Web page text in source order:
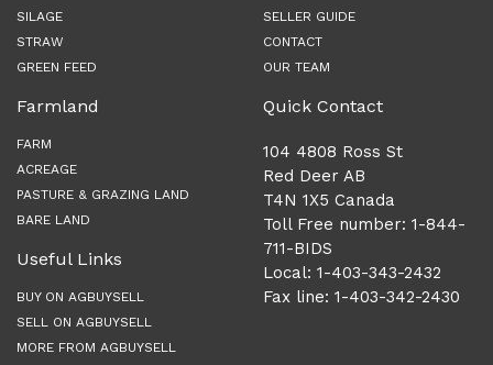
SILAGE
STRAW
GREEN FEED
Farmland
FARM
ACREAGE
PASTURE & GRAZING LAND
BARE LAND
Useful Links
BUY ON AGBUYSELL
SELL ON AGBUYSELL
MORE FROM AGBUYSELL
SELLER GUIDE
CONTACT
OUR TEAM
Quick Contact
104 4808 Ross St
Red Deer AB
T4N 1X5 Canada
Toll Free number: 1-844-
711-BIDS
Local: 1-403-343-2432
Fax line: 1-403-342-2430